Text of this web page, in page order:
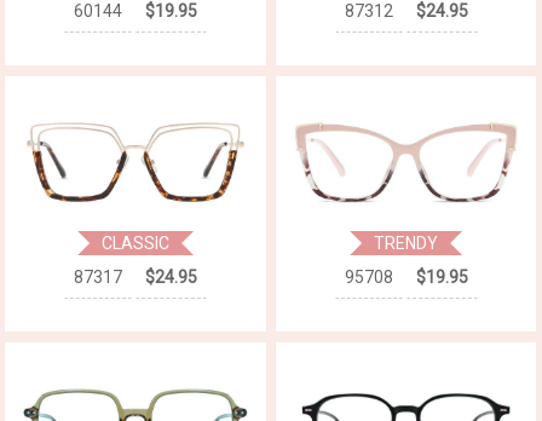
60144
$19.95
87312
$24.95
CLASSIC
87317
$24.95
TRENDY
95708
$19.95